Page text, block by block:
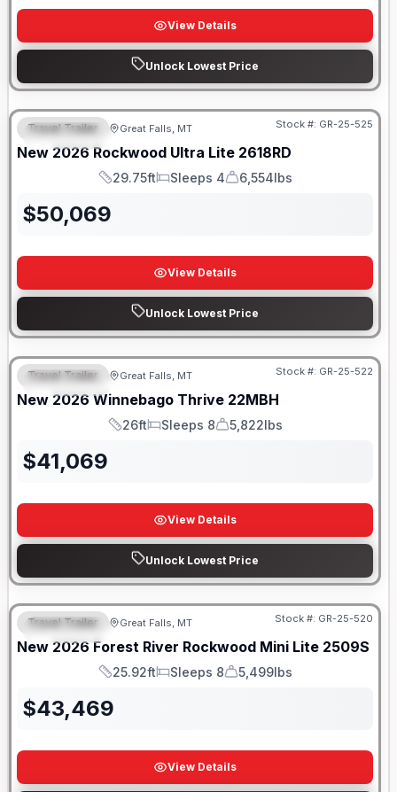
View Details
Unlock Lowest Price
FEATURED
Travel Trailer Great Falls, MT Stock #: GR-25-525
New 2026 Rockwood Ultra Lite 2618RD
Length
29.75ft
Sleeps
Sleeps 4
Dry Weight
6,554lbs
$50,069
View Details
Unlock Lowest Price
FEATURED
Travel Trailer Great Falls, MT Stock #: GR-25-522
New 2026 Winnebago Thrive 22MBH
Length
26ft
Sleeps
Sleeps 8
Dry Weight
5,822lbs
$41,069
View Details
Unlock Lowest Price
FEATURED
Travel Trailer Great Falls, MT Stock #: GR-25-520
New 2026 Forest River Rockwood Mini Lite 2509S
Length
25.92ft
Sleeps
Sleeps 8
Dry Weight
5,499lbs
$43,469
View Details